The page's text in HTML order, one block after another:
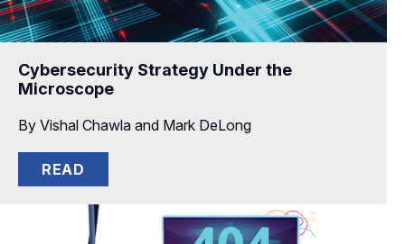
Cybersecurity Strategy Under the
Microscope
By Vishal Chawla and Mark DeLong
READ